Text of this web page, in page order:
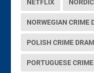
NETFLIX
NORWEGIAN CRIME
POLISH CRIME
PORTUGUESE